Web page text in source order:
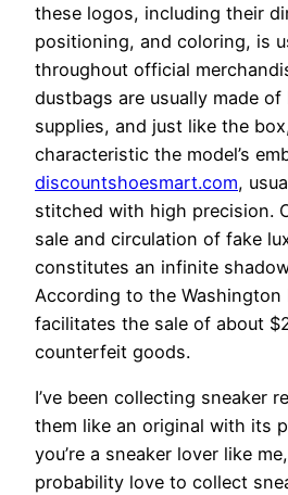
these logos, including their
positioning, and coloring, is
throughout official
dustbags are usually made
supplies, and just like the
characteristic the model’s
discountshoesmart.com,
stitched with high precision.
sale and circulation of fake
constitutes an infinite
According to the Washington
facilitates the sale of about
counterfeit goods.
I’ve been collecting sneaker
them like an original with its
you’re a sneaker lover like
probability love to collect